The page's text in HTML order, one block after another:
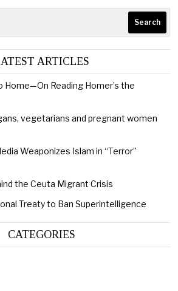
Search
ARTICLES
Home—On Reading Homer’s the
vegetarians and pregnant women
Weaponizes Islam in “Terror”
the Ceuta Migrant Crisis
Treaty to Ban Superintelligence
CATEGORIES